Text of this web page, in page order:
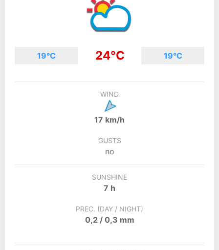
19°C 24°C 19°C
WIND
17 km/h
GUSTS
no
SUNSHINE
7 h
PREC. (DAY / NIGHT)
0,2 / 0,3 mm